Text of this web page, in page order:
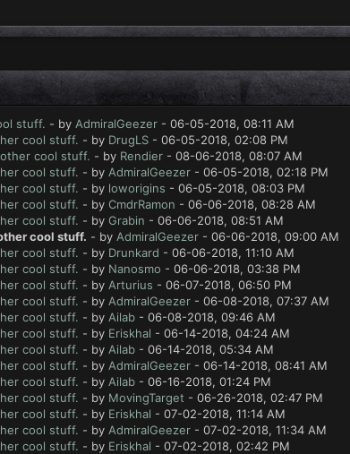
stuff. - by AdmiralGeezer- 06-05-2018, 08:11 AM
cool stuff. - by DrugLS- 06-05-2018, 02:08 PM
cool stuff. - by Rendier- 08-06-2018, 08:07 AM
cool stuff. - by AdmiralGeezer- 06-05-2018, 02:18 PM
cool stuff. - by loworigins - 06-05-2018, 08:03 PM
cool stuff. - by CmdrRamon - 06-06-2018, 08:28 AM
cool stuff. - by Grabin - 06-06-2018, 08:51 AM
cool stuff. - by AdmiralGeezer- 06-06-2018, 09:00 AM
cool stuff. - by Drunkard - 06-06-2018, 11:10 AM
cool stuff. - by Nanosmo - 06-06-2018, 03:38 PM
cool stuff. - by Arturius - 06-07-2018, 06:50 PM
cool stuff. - by AdmiralGeezer- 06-08-2018, 07:37 AM
cool stuff. - by Ailab- 06-08-2018, 09:46 AM
cool stuff. - by Eriskhal - 06-14-2018, 04:24 AM
cool stuff. - by Ailab- 06-14-2018, 05:34 AM
cool stuff. - by AdmiralGeezer- 06-14-2018, 08:41 AM
cool stuff. - by Ailab- 06-16-2018, 01:24 PM
cool stuff. - by MovingTarget - 06-26-2018, 02:47 PM
cool stuff. - by Eriskhal - 07-02-2018, 11:14 AM
cool stuff. - by AdmiralGeezer- 07-02-2018, 11:34 AM
cool stuff. - by Eriskhal - 07-02-2018, 02:42 PM